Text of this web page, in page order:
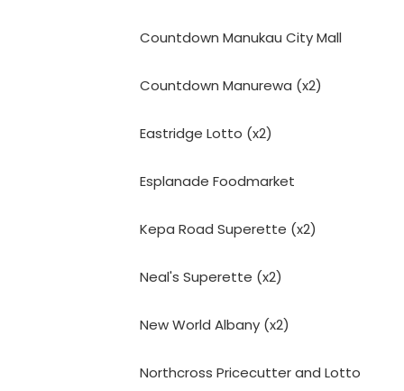
Countdown Manukau City Mall
Countdown Manurewa (x2)
Eastridge Lotto (x2)
Esplanade Foodmarket
Kepa Road Superette (x2)
Neal's Superette (x2)
New World Albany (x2)
Northcross Pricecutter and Lotto